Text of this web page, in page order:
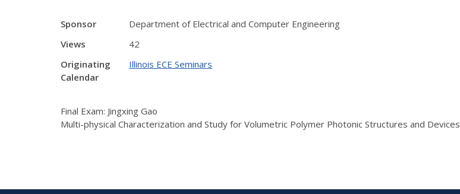
Sponsor
Department of Electrical and Computer Engineering
Views
42
Originating
Calendar
Illinois ECE Seminars
Final Exam: Jingxing Gao
Multi-physical Characterization and Study for Volumetric Polymer Photonic Structures and Devices